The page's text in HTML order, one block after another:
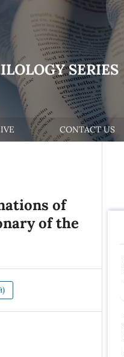
SERIES
CONTACT US
of
of the